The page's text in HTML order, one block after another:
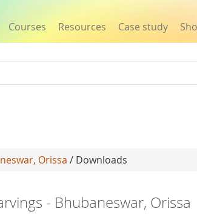
Courses Resources Case study
Orissa / Downloads
- Bhubaneswar, Orissa